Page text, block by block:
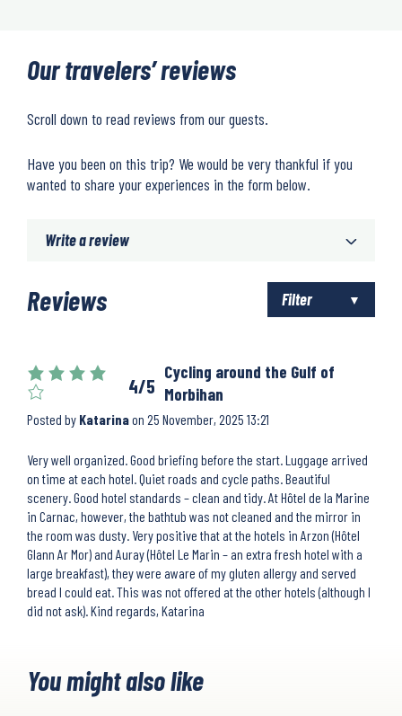
Our travelers’ reviews
Scroll down to read reviews from our guests.
Have you been on this trip? We would be very thankful if you
wanted to share your experiences in the form below.
Write a review
Reviews Filter
4/5
Cycling around the Gulf of
Morbihan
Posted by Katarinaon 25 November, 2025 13:21
Very well organized. Good briefing before the start. Luggage arrived
on time at each hotel. Quiet roads and cycle paths. Beautiful
scenery. Good hotel standards – clean and tidy. At Hôtel de la Marine
in Carnac, however, the bathtub was not cleaned and the mirror in
the room was dusty. Very positive that at the hotels in Arzon (Hôtel
Glann Ar Mor) and Auray (Hôtel Le Marin – an extra fresh hotel with a
large breakfast), they were aware of my gluten allergy and served
bread I could eat. This was not offered at the other hotels (although I
did not ask). Kind regards, Katarina
You might also like